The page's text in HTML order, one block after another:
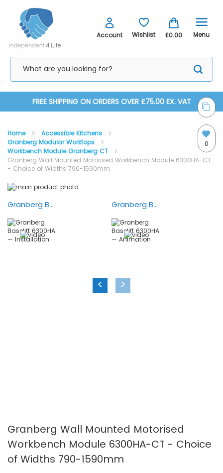
Account Wishlist £0.00 Menu
Content
FREE SHIPPING ON ORDERS OVER £75.00 EX. VAT
0
Home
Accessible Kitchens
Granberg Modular Worktops
Workbench Module Granberg CT
Granberg Wall Mounted Motorised Workbench Module 6300HA-CT
- Choice of Widths 790-1590mm
Skip
the
of
the
images
Skip
the
of
the
images
Granberg Baselift 6300HA — Installation Granberg Baselift 6300HA — Animation
< >
Granberg Wall Mounted Motorised
Workbench Module 6300HA-CT - Choice
of Widths 790-1590mm